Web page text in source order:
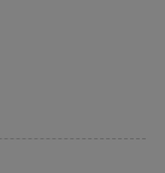
Concepts For